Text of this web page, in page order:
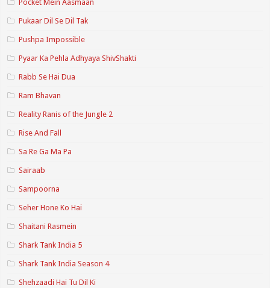
Pocket Mein Aasmaan
Pukaar Dil Se Dil Tak
Pushpa Impossible
Pyaar Ka Pehla Adhyaya ShivShakti
Rabb Se Hai Dua
Ram Bhavan
Reality Ranis of the Jungle 2
Rise And Fall
Sa Re Ga Ma Pa
Sairaab
Sampoorna
Seher Hone Ko Hai
Shaitani Rasmein
Shark Tank India 5
Shark Tank India Season 4
Shehzaadi Hai Tu Dil Ki